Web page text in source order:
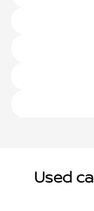
Used